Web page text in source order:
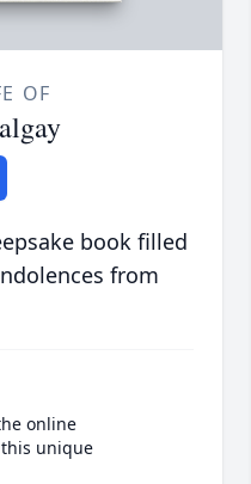
OF
book filled
from
online
unique